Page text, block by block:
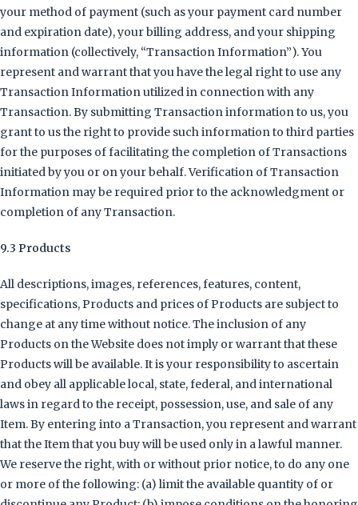
your method of payment (such as your payment card number
and expiration date), your billing address, and your shipping
information (collectively, “Transaction Information”). You
represent and warrant that you have the legal right to use any
Transaction Information utilized in connection with any
Transaction. By submitting Transaction information to us, you
grant to us the right to provide such information to third parties
for the purposes of facilitating the completion of Transactions
initiated by you or on your behalf. Verification of Transaction
Information may be required prior to the acknowledgment or
completion of any Transaction.
9.3 Products
All descriptions, images, references, features, content,
specifications, Products and prices of Products are subject to
change at any time without notice. The inclusion of any
Products on the Website does not imply or warrant that these
Products will be available. It is your responsibility to ascertain
and obey all applicable local, state, federal, and international
laws in regard to the receipt, possession, use, and sale of any
Item. By entering into a Transaction, you represent and warrant
that the Item that you buy will be used only in a lawful manner.
We reserve the right, with or without prior notice, to do any one
or more of the following: (a) limit the available quantity of or